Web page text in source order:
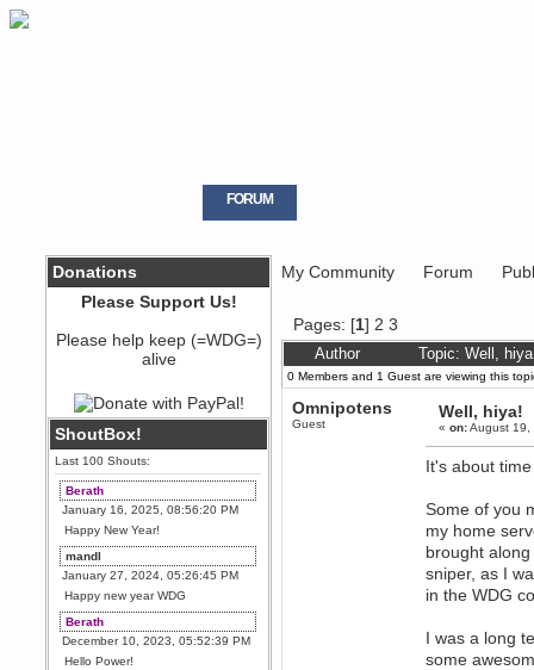
FORUM
Donations
Please Support Us!
Please help keep (=WDG=)
alive
ShoutBox!
Last 100 Shouts:
Berath
January 16, 2025, 08:56:20 PM
Happy New Year!
mandl
January 27, 2024, 05:26:45 PM
Happy new year WDG
Berath
December 10, 2023, 05:52:39 PM
Hello Power!
My Community Forum
Pages: [1] 2 3
Author Topic: Well,
0 Members and 1 Guest are viewing this
Omnipotens
Guest
Well, hiya!
«on:August 19,
It's about
Some of you
my home
brought
sniper, as I
in the WDG
I was a long
some